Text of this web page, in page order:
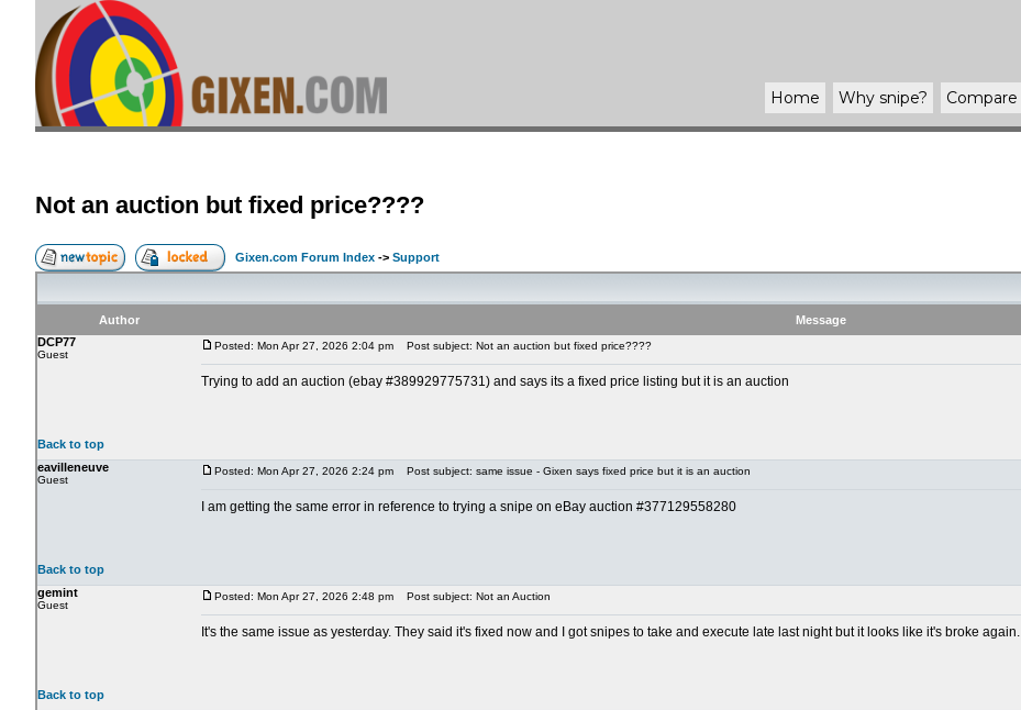
Home Why snipe? Compare
Not an auction but fixed price????
Gixen.com Forum Index -> Support
Author
Message
DCP77
Guest
Posted: Mon Apr 27, 2026 2:04 pm Post subject: Not an auction but fixed price????
Trying to add an auction (ebay #389929775731) and says its a fixed price listing but it is an auction
Back to top
eavilleneuve
Guest
Posted: Mon Apr 27, 2026 2:24 pm Post subject: same issue - Gixen says fixed price but it is an auction
I am getting the same error in reference to trying a snipe on eBay auction #377129558280
Back to top
gemint
Guest
Posted: Mon Apr 27, 2026 2:48 pm Post subject: Not an Auction
It's the same issue as yesterday. They said it's fixed now and I got snipes to take and execute late last night but it looks like it's broke again.
Back to top